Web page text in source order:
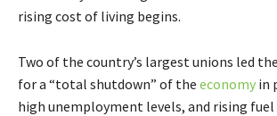
rising cost of living begins.
Two of the country’s largest unions led
for a “total shutdown” of the economy in
high unemployment levels, and rising